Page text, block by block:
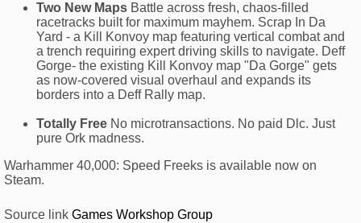
Two New Maps Battle across fresh, chaos-filled
racetracks built for maximum mayhem. Scrap In Da
Yard - a Kill Konvoy map featuring vertical combat and
a trench requiring expert driving skills to navigate. Deff
Gorge- the existing Kill Konvoy map "Da Gorge" gets
as now-covered visual overhaul and expands its
borders into a Deff Rally map.
Totally Free No microtransactions. No paid Dlc. Just
pure Ork madness.
Warhammer 40,000: Speed Freeks is available now on
Steam.
Source link Games Workshop Group